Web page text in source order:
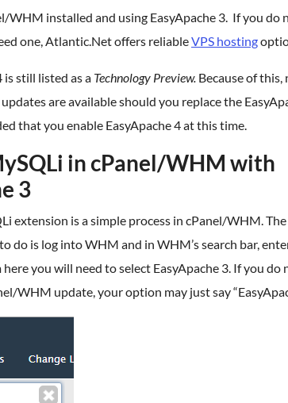
WHM installed and using EasyApache 3. If you do
one, Atlantic.Net offers reliableVPS hosting
is still listed as a Technology Preview. Because of this,
are available should you replace the
that you enable EasyApache 4 at this time.
in cPanel/WHM with
3
extension is a simple process in cPanel/WHM.
do is log into WHM and in WHM’s search bar,
here you will need to select EasyApache 3. If you do
WHM update, your option may just say